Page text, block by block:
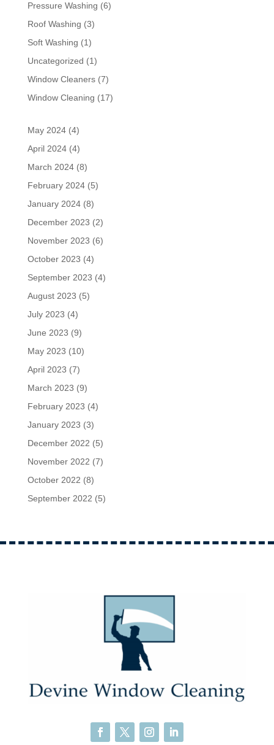
Pressure Washing (6)
Roof Washing (3)
Soft Washing (1)
Uncategorized (1)
Window Cleaners(7)
Window Cleaning (17)
May 2024(4)
April 2024(4)
March 2024(8)
February 2024(5)
January 2024(8)
December 2023 (2)
November 2023 (6)
October 2023 (4)
September 2023 (4)
August 2023 (5)
July 2023 (4)
June 2023 (9)
May 2023 (10)
April 2023 (7)
March 2023 (9)
February 2023 (4)
January 2023 (3)
December 2022 (5)
November 2022 (7)
October 2022 (8)
September 2022 (5)